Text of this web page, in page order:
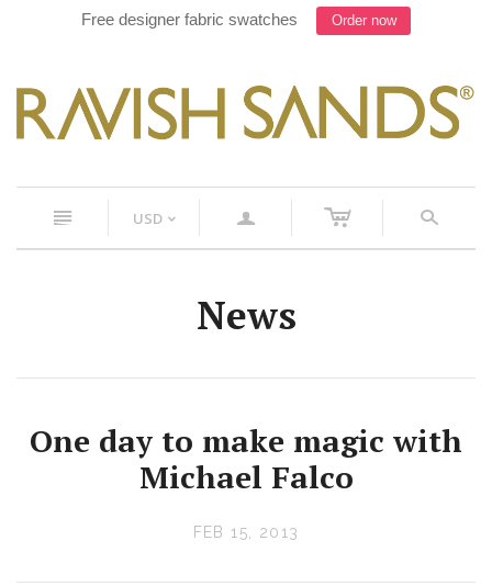
Free designer fabric swatches Order now
n USD < a c s
News
One day to make magic with
Michael Falco
FEB 15, 2013